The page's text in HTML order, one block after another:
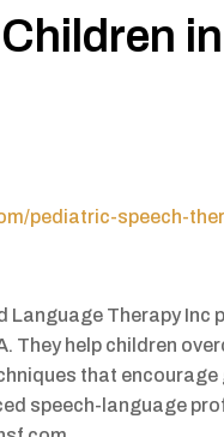
pediatric-speech-
Language Therapy
They help children
that
speech-language